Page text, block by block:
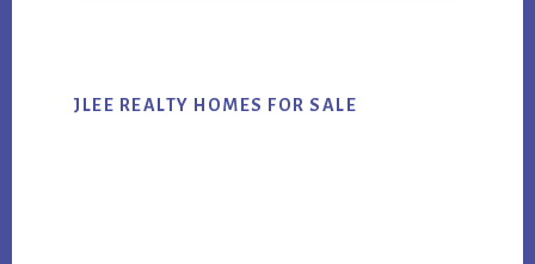
JLEE REALTY HOMES FOR SALE